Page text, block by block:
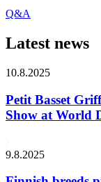
Q&A
Latest news
10.8.2025
Petit Basset
Show at World
9.8.2025